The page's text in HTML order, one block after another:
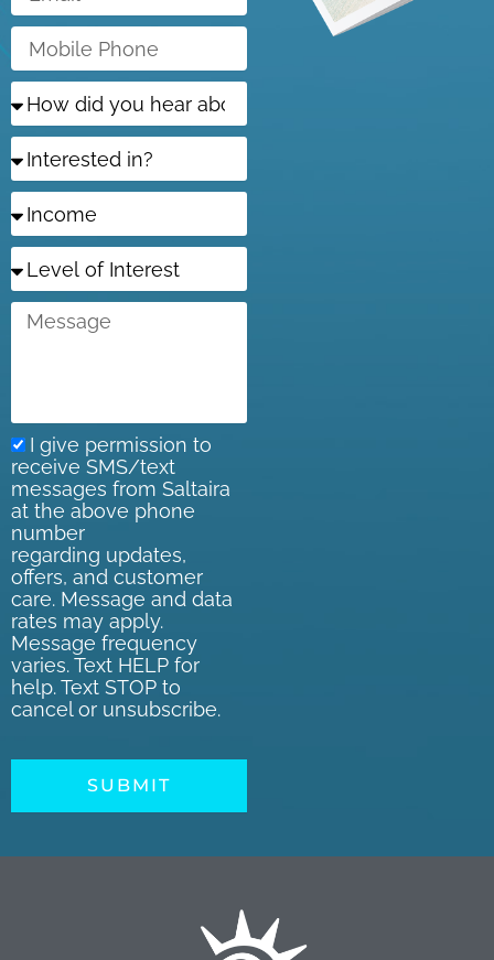
Phone
did
you
hear
about
in?
of
Interest
Message
I give permission to
receive SMS/text
messages from Saltaira
at the above phone
number
regarding updates,
offers, and customer
care. Message and data
rates may apply.
Message frequency
varies. Text HELP for
help. Text STOP to
cancel or unsubscribe.
SUBMIT